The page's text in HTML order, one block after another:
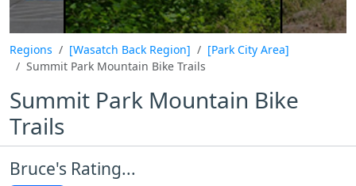
Regions [Wasatch Back Region]
[Park City Area]
Summit Park Mountain Bike Trails
Summit Park Mountain Bike
Trails
Bruce's Rating...